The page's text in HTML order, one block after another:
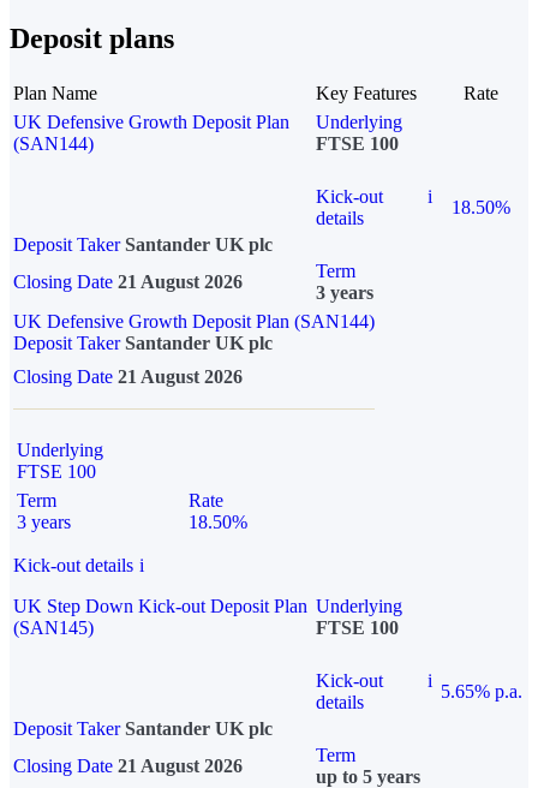
Deposit plans
Plan Name Key Features
Rate
UK Defensive Growth Deposit Plan
(SAN144)
Underlying
FTSE 100
Kick-out
details
i
18.50%
Deposit Taker Santander UK plc
Closing Date 21 August 2026
Term
3 years
UK Defensive Growth Deposit Plan (SAN144)
Deposit TakerSantander UK plc
Closing Date 21 August 2026
Underlying
FTSE 100
Term
3 years
Rate
18.50%
Kick-out details i
UK Step Down Kick-out Deposit Plan
(SAN145)
Underlying
FTSE 100
Kick-out
details
i
5.65% p.a.
Deposit Taker Santander UK plc
Closing Date 21 August 2026
Term
up to 5 years